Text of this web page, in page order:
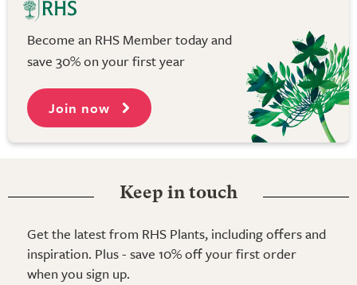
Become an RHS Member today and
save 30% on your first year
Join now
Keep in touch
Get the latest from RHS Plants, including offers and
inspiration. Plus - save 10% off your first order
when you sign up.